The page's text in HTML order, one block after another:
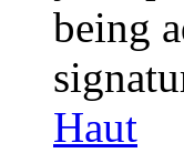
being
Haut